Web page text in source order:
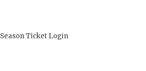
Season Ticket Login